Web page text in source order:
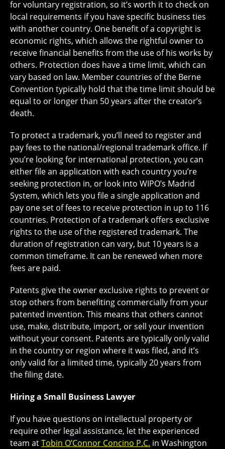
for voluntary registration, so it’s worth it to check on
local requirements if you have specific business ties
with another country. One benefit of a copyright is
economic rights, which allows the rightful owner to
receive financial benefits from the use of his works by
others. Protection does have a time limit, which can
vary based on law. Member countries of the Berne
Convention typically hold that the time limit should be
equal to or longer than 50 years after the creator’s
death.
To protect a trademark, you’ll need to register and
pay fees to the national/regional trademark office. If
you’re looking for international protection, you can
either file an application with each country you’re
seeking protection in, or look into WIPO’s Madrid
System, which lets you file a single application and
pay one set of fees to receive protection in up to 116
countries. Protection of a trademark offers exclusive
rights to the use of the registered trademark. The
duration of registration can vary, but 10 years is a
common timeframe. It can be renewed when more
fees are paid.
Patents give the owner exclusive rights to prevent or
stop others from benefiting commercially from your
patented invention. This means that others cannot
use, make, distribute, import, or sell your invention
without your consent. Patents are typically only valid
in the country or region where it was filed, and it’s
only valid for a limited time, typically 20 years from
the filing date.
Hiring a Small Business Lawyer
If you have questions on intellectual property or
require other legal assistance, let the experienced
team atTobin O’Connor Concino P.C. in Washington